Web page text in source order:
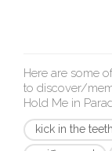
Here are some
to discover/
Hold Me in
kick in the teeth